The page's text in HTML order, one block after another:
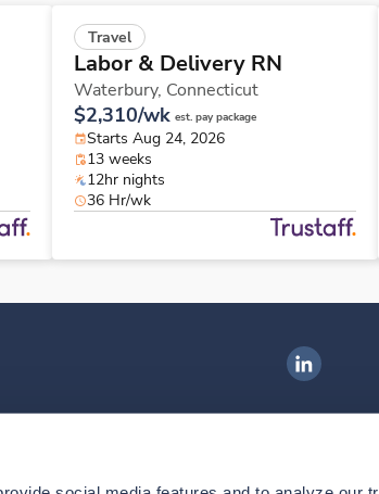
Travel
Labor & Delivery RN
Waterbury, Connecticut
$2,310/wk est. pay package
Starts Aug 24, 2026
13 weeks
12hr nights
36 Hr/wk
Ingenovis
Download